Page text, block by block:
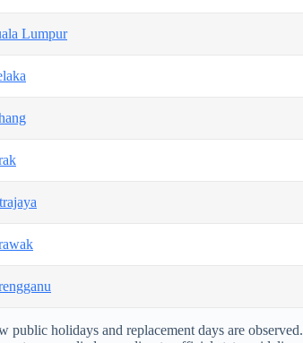
Lumpur
holidays and replacement days are observed.